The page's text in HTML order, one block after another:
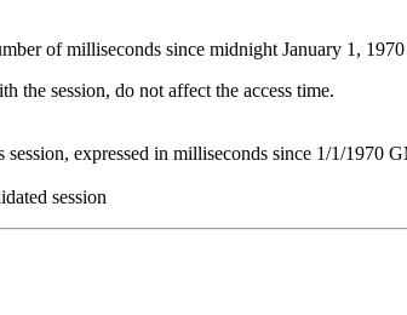
of milliseconds since midnight January 1,
the session, do not affect the access time.
session, expressed in milliseconds since 1/1/1970
session